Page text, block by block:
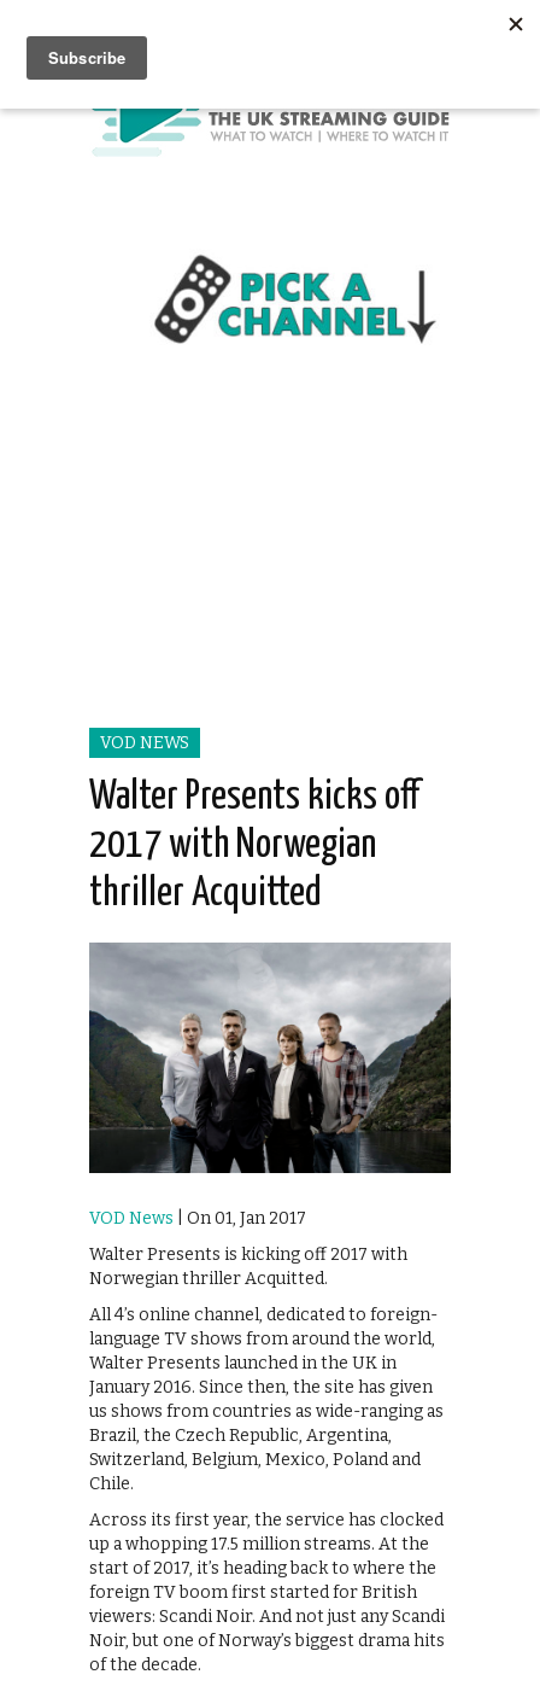
VOD NEWS
Walter Presents kicks off
2017 with Norwegian
thriller Acquitted
VOD News | On 01, Jan 2017
Walter Presents is kicking off 2017 with
Norwegian thriller Acquitted.
All 4’s online channel, dedicated to foreign-
language TV shows from around the world,
Walter Presents launched in the UK in
January 2016. Since then, the site has given
us shows from countries as wide-ranging as
Brazil, the Czech Republic, Argentina,
Switzerland, Belgium, Mexico, Poland and
Chile.
Across its first year, the service has clocked
up a whopping 17.5 million streams. At the
start of 2017, it’s heading back to where the
foreign TV boom first started for British
viewers: Scandi Noir. And not just any Scandi
Noir, but one of Norway’s biggest drama hits
of the decade.